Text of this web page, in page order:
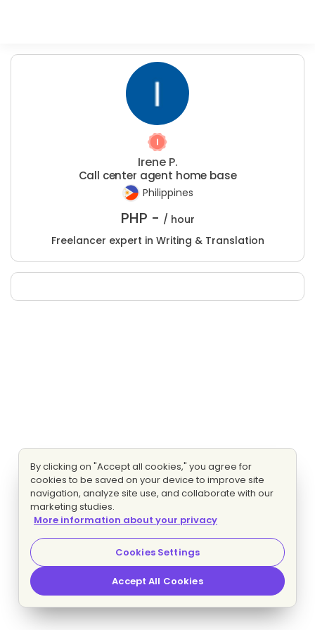
Irene P.
Call center agent home base
Philippines
PHP - / hour
Freelancer expert in Writing & Translation
By clicking on "Accept all cookies," you agree for
cookies to be saved on your device to improve site
navigation, analyze site use, and collaborate with our
marketing studies.
More information about your privacy
Cookies Settings
Accept All Cookies